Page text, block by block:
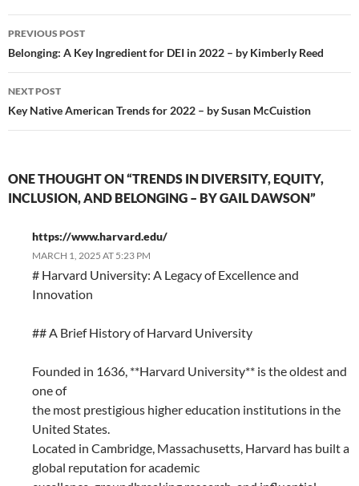
Post
navigation
PREVIOUS POST
Belonging: A Key Ingredient for DEI in 2022 – by Kimberly Reed
NEXT POST
Key Native American Trends for 2022 – by Susan McCuistion
ONE THOUGHT ON “TRENDS IN DIVERSITY, EQUITY,
INCLUSION, AND BELONGING – BY GAIL DAWSON”
https://www.harvard.edu/
MARCH 1, 2025 AT 5:23 PM
# Harvard University: A Legacy of Excellence and
Innovation
## A Brief History of Harvard University
Founded in 1636, **Harvard University** is the oldest and
one of
the most prestigious higher education institutions in the
United States.
Located in Cambridge, Massachusetts, Harvard has built a
global reputation for academic